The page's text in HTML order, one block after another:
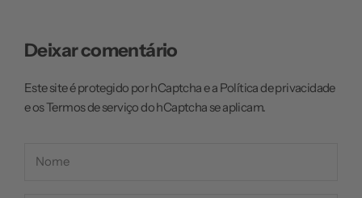
Deixar comentário
Este site é protegido por hCaptcha e a Política de privacidade
e osTermos de serviçodo hCaptcha se aplicam.